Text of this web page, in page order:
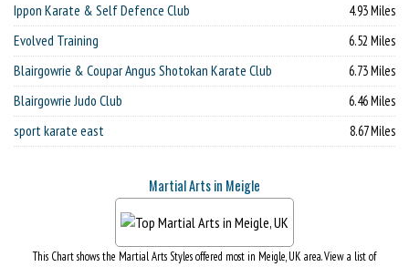
Ippon Karate & Self Defence Club 4.93 Miles
Evolved Training 6.52 Miles
Blairgowrie & Coupar Angus Shotokan Karate Club 6.73 Miles
Blairgowrie Judo Club 6.46 Miles
sport karate east 8.67 Miles
Martial Arts in Meigle
This Chart shows the Martial Arts Styles offered most in Meigle, UK area. View a list of